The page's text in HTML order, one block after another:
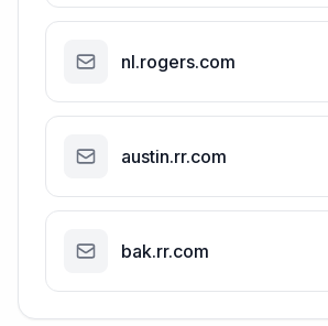
nl.rogers.com
austin.rr.com
bak.rr.com